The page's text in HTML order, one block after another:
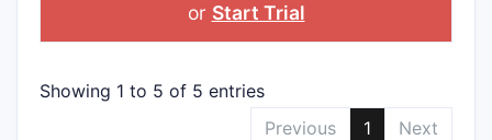
or Start Trial
Showing 1 to 5 of 5 entries
Previous
1 Next